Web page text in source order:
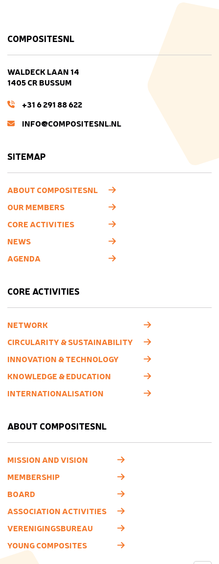
COMPOSITESNL
WALDECK LAAN 14
1405 CR BUSSUM
+31 6 291 88 622
INFO@COMPOSITESNL.NL
SITEMAP
ABOUT COMPOSITESNL
OUR MEMBERS
CORE ACTIVITIES
NEWS
AGENDA
CORE ACTIVITIES
NETWORK
CIRCULARITY & SUSTAINABILITY
INNOVATION & TECHNOLOGY
KNOWLEDGE & EDUCATION
INTERNATIONALISATION
ABOUT COMPOSITESNL
MISSION AND VISION
MEMBERSHIP
BOARD
ASSOCIATION ACTIVITIES
VERENIGINGSBUREAU
YOUNG COMPOSITES